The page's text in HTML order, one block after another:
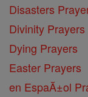
Disasters
Divinity Prayers
Dying Prayers
Easter Prayers
en EspaĂ±ol